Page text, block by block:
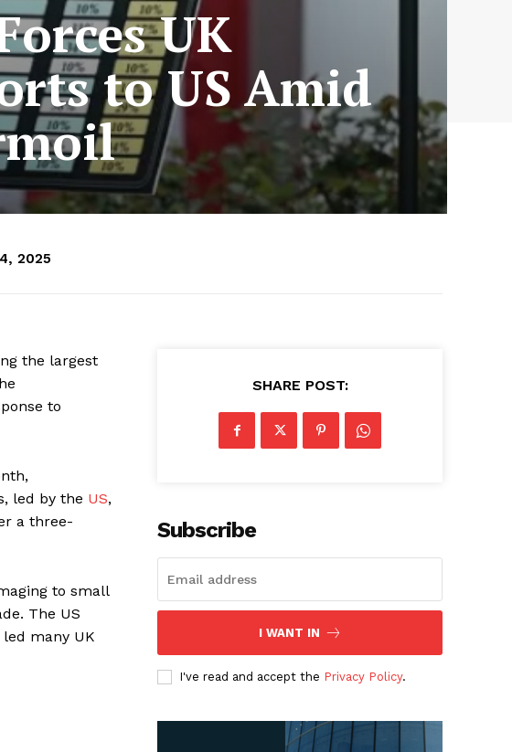
UK
to US Amid
2025
the largest
to
led by the US,
a three-
to small
The US
many UK
SHARE POST:
Subscribe
I WANT IN
I've read and accept the Privacy Policy.